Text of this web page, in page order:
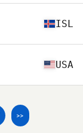
ISL
USA
>>